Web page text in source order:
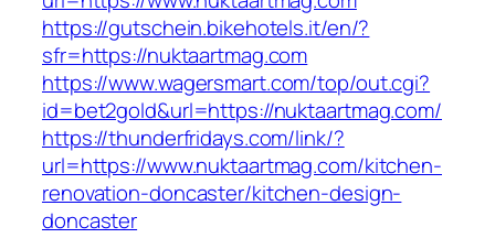
https://gutschein.bikehotels.it/en/?
sfr=https://nuktaartmag.com
https://www.wagersmart.com/top/out.cgi?
id=bet2gold&url=https://nuktaartmag.com/
https://thunderfridays.com/link/?
url=https://www.nuktaartmag.com/kitchen-
renovation-doncaster/kitchen-design-
doncaster